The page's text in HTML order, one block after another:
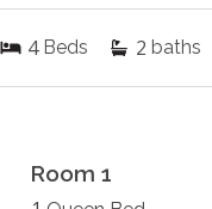
4 Beds 2 baths
Room 1